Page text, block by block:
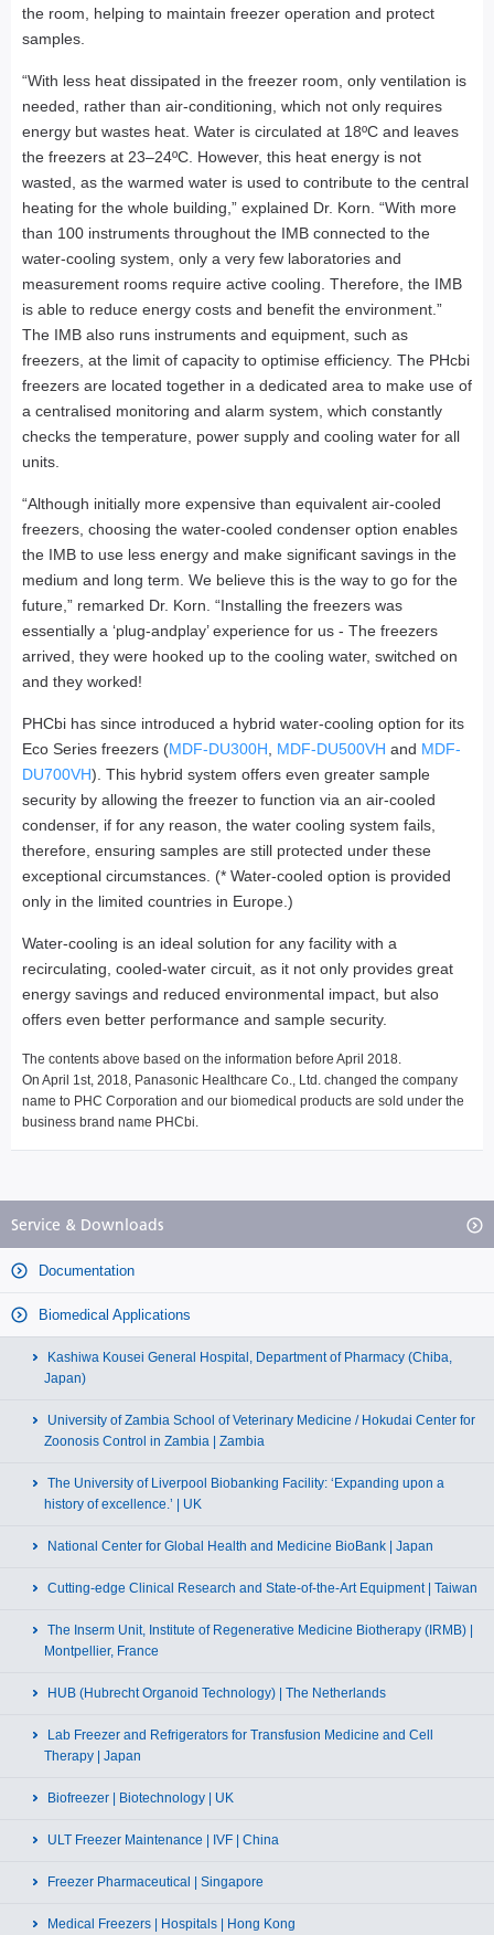
the room, helping to maintain freezer operation and protect
samples.
“With less heat dissipated in the freezer room, only ventilation is
needed, rather than air-conditioning, which not only requires
energy but wastes heat. Water is circulated at 18ºC and leaves
the freezers at 23–24ºC. However, this heat energy is not
wasted, as the warmed water is used to contribute to the central
heating for the whole building,” explained Dr. Korn. “With more
than 100 instruments throughout the IMB connected to the
water-cooling system, only a very few laboratories and
measurement rooms require active cooling. Therefore, the IMB
is able to reduce energy costs and benefit the environment.”
The IMB also runs instruments and equipment, such as
freezers, at the limit of capacity to optimise efficiency. The PHcbi
freezers are located together in a dedicated area to make use of
a centralised monitoring and alarm system, which constantly
checks the temperature, power supply and cooling water for all
units.
“Although initially more expensive than equivalent air-cooled
freezers, choosing the water-cooled condenser option enables
the IMB to use less energy and make significant savings in the
medium and long term. We believe this is the way to go for the
future,” remarked Dr. Korn. “Installing the freezers was
essentially a ‘plug-andplay’ experience for us - The freezers
arrived, they were hooked up to the cooling water, switched on
and they worked!
PHCbi has since introduced a hybrid water-cooling option for its
Eco Series freezers (MDF-DU300H, MDF-DU500VH and MDF-
DU700VH). This hybrid system offers even greater sample
security by allowing the freezer to function via an air-cooled
condenser, if for any reason, the water cooling system fails,
therefore, ensuring samples are still protected under these
exceptional circumstances. (* Water-cooled option is provided
only in the limited countries in Europe.)
Water-cooling is an ideal solution for any facility with a
recirculating, cooled-water circuit, as it not only provides great
energy savings and reduced environmental impact, but also
offers even better performance and sample security.
The contents above based on the information before April 2018.
On April 1st, 2018, Panasonic Healthcare Co., Ltd. changed the company
name to PHC Corporation and our biomedical products are sold under the
business brand name PHCbi.
Service & Downloads
Documentation
Biomedical Applications
Kashiwa Kousei General Hospital, Department of Pharmacy (Chiba,
Japan)
University of Zambia School of Veterinary Medicine / Hokudai Center for
Zoonosis Control in Zambia | Zambia
The University of Liverpool Biobanking Facility: ‘Expanding upon a
history of excellence.’ | UK
National Center for Global Health and Medicine BioBank | Japan
Cutting-edge Clinical Research and State-of-the-Art Equipment | Taiwan
The Inserm Unit, Institute of Regenerative Medicine Biotherapy (IRMB) |
Montpellier, France
HUB (Hubrecht Organoid Technology) | The Netherlands
Lab Freezer and Refrigerators for Transfusion Medicine and Cell
Therapy | Japan
Biofreezer | Biotechnology | UK
ULT Freezer Maintenance | IVF | China
Freezer Pharmaceutical | Singapore
Medical Freezers | Hospitals | Hong Kong